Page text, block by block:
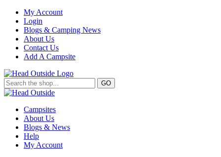
My Account
Login
Blogs & Camping News
About Us
Contact Us
Add A Campsite
GO
Campsites
About Us
Blogs & News
Help
My Account